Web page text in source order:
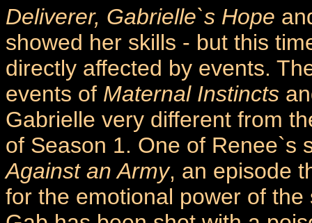
Deliverer, Gabrielle`s Hope
showed her skills - but this
directly affected by events.
events of Maternal Instincts
Gabrielle very different from
of Season 1. One of Renee`s
Against an Army, an episode
for the emotional power of